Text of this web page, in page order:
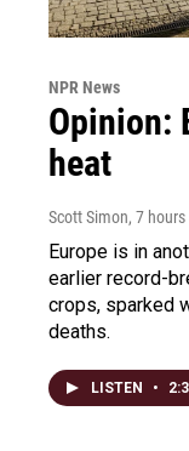
NPR News
Opinion:
heat
Scott Simon, 7
Europe is in
earlier record-
crops, sparked
deaths.
LISTEN •